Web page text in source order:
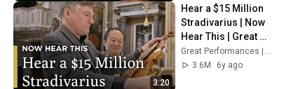
3:20
Hear a $15 Million
Stradivarius | Now
Hear This | Great
Performances on
PBS
Great Performances | PBS
3.6M
6y ago